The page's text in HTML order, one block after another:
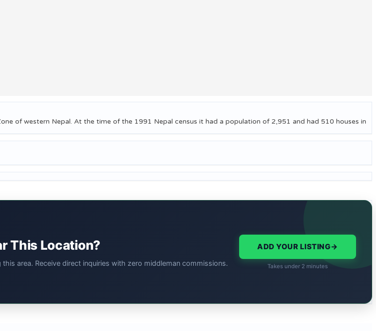
of western Nepal. At the time of the 1991 Nepal census it had a population of 2,951 and had 510 houses in
This Location?
area. Receive direct inquiries with zero middleman commissions.
ADD YOUR LISTING→
Takes under 2 minutes